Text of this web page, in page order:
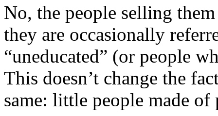
No, the people selling
they are occasionally
“uneducated” (or people
This doesn’t change the
same: little people made of